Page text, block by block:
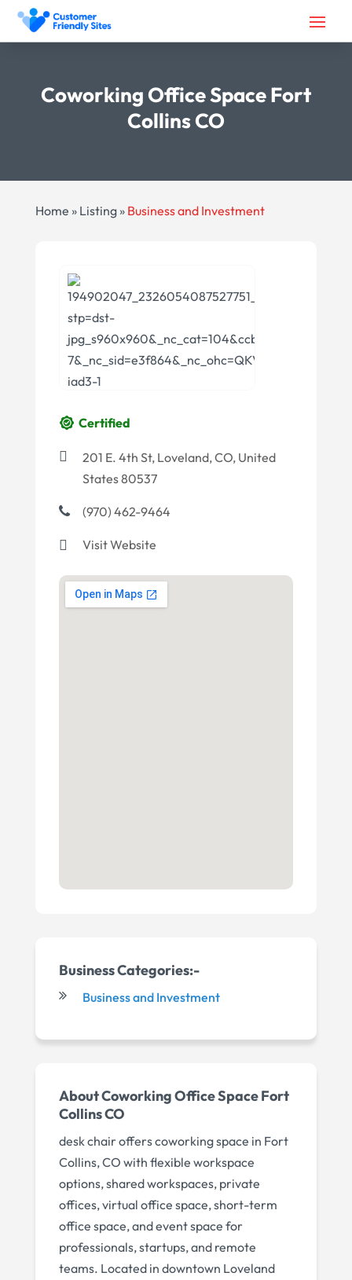
Coworking Office Space Fort
Collins CO
Home » Listing» Business and Investment
Certified
201 E. 4th St, Loveland, CO, United
States 80537
(970) 462-9464
Visit Website
Business Categories:-
Business and Investment
AboutCoworking Office Space Fort
Collins CO
desk chair offers coworking space in Fort
Collins, CO with flexible workspace
options, shared workspaces, private
offices, virtual office space, short-term
office space, and event space for
professionals, startups, and remote
teams. Located in downtown Loveland